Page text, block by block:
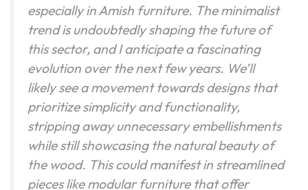
especially in Amish furniture. The minimalist
trend is undoubtedly shaping the future of
this sector, and I anticipate a fascinating
evolution over the next few years. We’ll
likely see a movement towards designs that
prioritize simplicity and functionality,
stripping away unnecessary embellishments
while still showcasing the natural beauty of
the wood. This could manifest in streamlined
pieces like modular furniture that offer